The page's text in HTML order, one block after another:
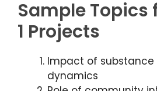
Sample Topics
1 Projects
Impact of
dynamics